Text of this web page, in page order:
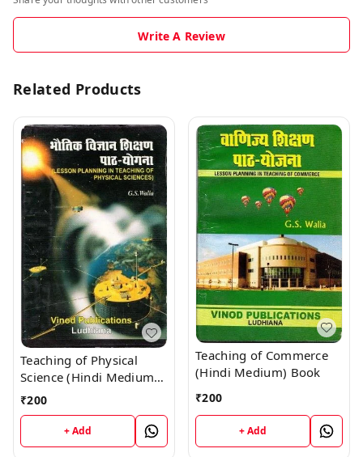
Write A Review
Related Products
Teaching of Physical
Science (Hindi Medium)
Book
₹200
+ Add
Teaching of Commerce
(Hindi Medium) Book
₹200
+ Add